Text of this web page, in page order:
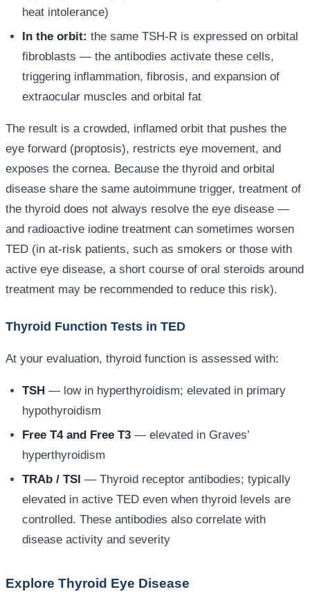
heat intolerance)
In the orbit: the same TSH-R is expressed on orbital
fibroblasts — the antibodies activate these cells,
triggering inflammation, fibrosis, and expansion of
extraocular muscles and orbital fat
The result is a crowded, inflamed orbit that pushes the
eye forward (proptosis), restricts eye movement, and
exposes the cornea. Because the thyroid and orbital
disease share the same autoimmune trigger, treatment of
the thyroid does not always resolve the eye disease —
and radioactive iodine treatment can sometimes worsen
TED (in at-risk patients, such as smokers or those with
active eye disease, a short course of oral steroids around
treatment may be recommended to reduce this risk).
Thyroid Function Tests in TED
At your evaluation, thyroid function is assessed with:
TSH — low in hyperthyroidism; elevated in primary
hypothyroidism
Free T4 and Free T3 — elevated in Graves’
hyperthyroidism
TRAb / TSI — Thyroid receptor antibodies; typically
elevated in active TED even when thyroid levels are
controlled. These antibodies also correlate with
disease activity and severity
Explore Thyroid Eye Disease